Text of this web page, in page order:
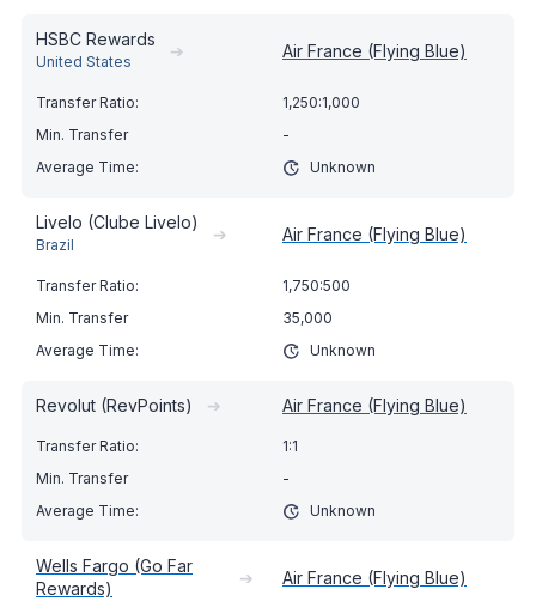
HSBC Rewards
United States
➔ Air France (Flying Blue)
1,250:1,000
-
Unknown
Livelo (Clube Livelo)
Brazil
➔ Air France (Flying Blue)
1,750:500
35,000
Unknown
Revolut (RevPoints) ➔ Air France (Flying Blue)
1:1
-
Unknown
Wells Fargo (Go Far
Rewards)
➔ Air France (Flying Blue)